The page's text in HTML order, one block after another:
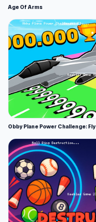
Age Of Arms
Obby Plane Power Challenge: Fly